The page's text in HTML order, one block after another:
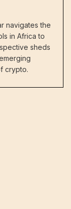
navigates the
in Africa to
sheds
crypto.